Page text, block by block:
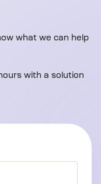
what we can help
with a solution